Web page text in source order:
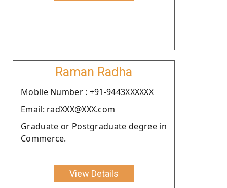
Raman Radha
Moblie Number : +91-9443XXXXXX
Email: radXXX@XXX.com
Graduate or Postgraduate degree in
Commerce.
View Details